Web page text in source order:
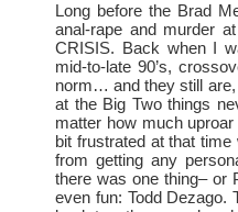
Long before the Brad
anal-rape and murder
CRISIS. Back when I
mid-to-late 90’s,
norm… and they still
at the Big Two things
matter how much
bit frustrated at that
from getting any
there was one thing– or
even fun: Todd Dezago.